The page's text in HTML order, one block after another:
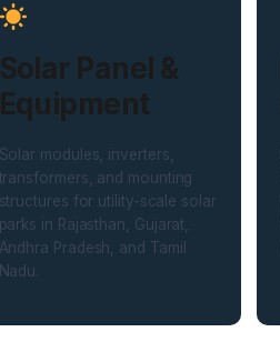
Panel &
modules, inverters,
and mounting
for utility-scale solar
in Rajasthan, Gujarat,
Pradesh, and Tamil